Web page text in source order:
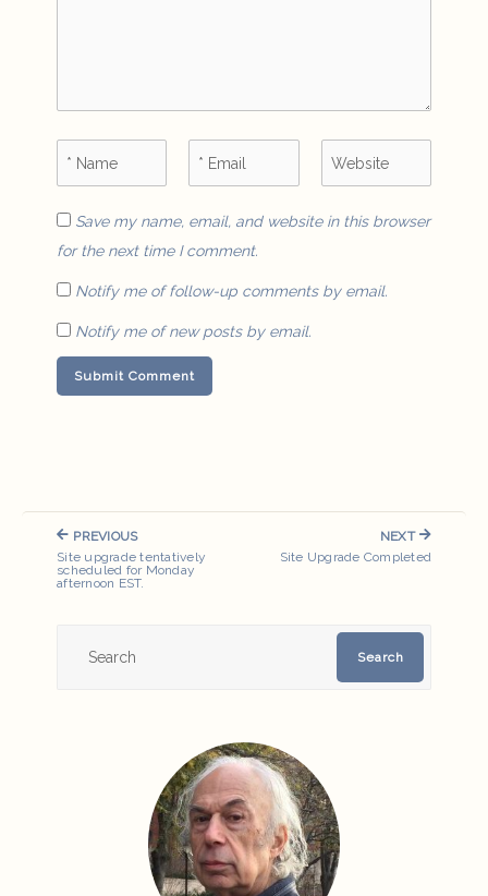
Save my name, email, and website in this browser
for the next time I comment.
Notify me of follow-up comments by email.
Notify me of new posts by email.
Post
navigation
PREVIOUS
PREVIOUS
POST:
Site upgrade tentatively
scheduled for Monday
afternoon EST.
NEXT
NEXT
Site Upgrade Completed
Search